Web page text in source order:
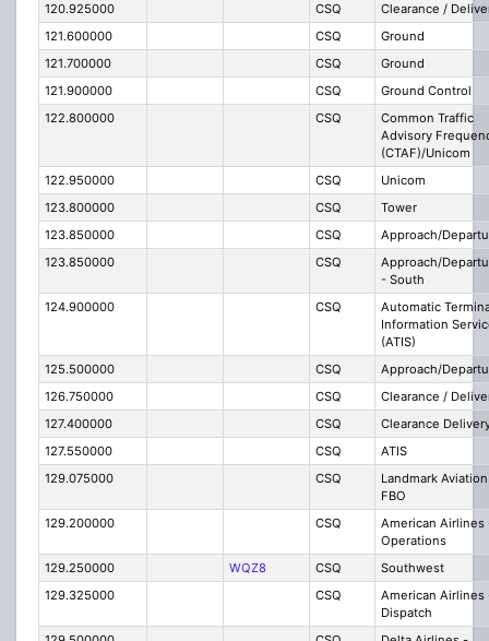
120.925000
CSQ
Clearance /
121.600000
CSQ
Ground
121.700000
CSQ
Ground
121.900000
CSQ
Ground Control
122.800000
CSQ
Common Traffic
Advisory
(CTAF)/Unicom
122.950000
CSQ
Unicom
123.800000
CSQ
Tower
123.850000
CSQ
Approach/
123.850000
CSQ
Approach/
- South
124.900000
CSQ
Automatic
Information
(ATIS)
125.500000
CSQ
Approach/
126.750000
CSQ
Clearance /
127.400000
CSQ
Clearance
127.550000
CSQ
ATIS
129.075000
CSQ
Landmark Aviation
FBO
129.200000
CSQ
American Airlines
Operations
129.250000
WQZ8 CSQ
Southwest
129.325000
CSQ
American Airlines
Dispatch